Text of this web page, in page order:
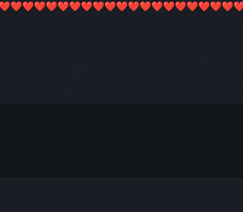
❤️❤️❤️❤️❤️❤️❤️❤️❤️❤️❤️❤️❤️❤️❤️❤️❤️❤️❤️❤️